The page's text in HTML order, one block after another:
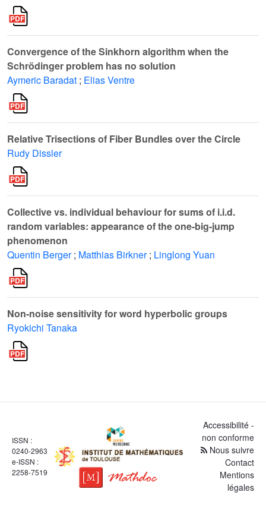
Convergence of the Sinkhorn algorithm when the
Schrödinger problem has no solution
Aymeric Baradat ; Elias Ventre
Relative Trisections of Fiber Bundles over the Circle
Rudy Dissler
Collective vs. individual behaviour for sums of i.i.d.
random variables: appearance of the one-big-jump
phenomenon
Quentin Berger ; Matthias Birkner ; Linglong Yuan
Non-noise sensitivity for word hyperbolic groups
Ryokichi Tanaka
ISSN :
0240-2963
e-ISSN :
2258-7519
Accessibilité -
non conforme
Nous suivre
Contact
Mentions
légales